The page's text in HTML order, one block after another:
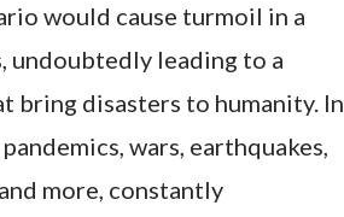
would cause turmoil in a
undoubtedly leading to a
bring disasters to humanity. In
wars, earthquakes,
more, constantly